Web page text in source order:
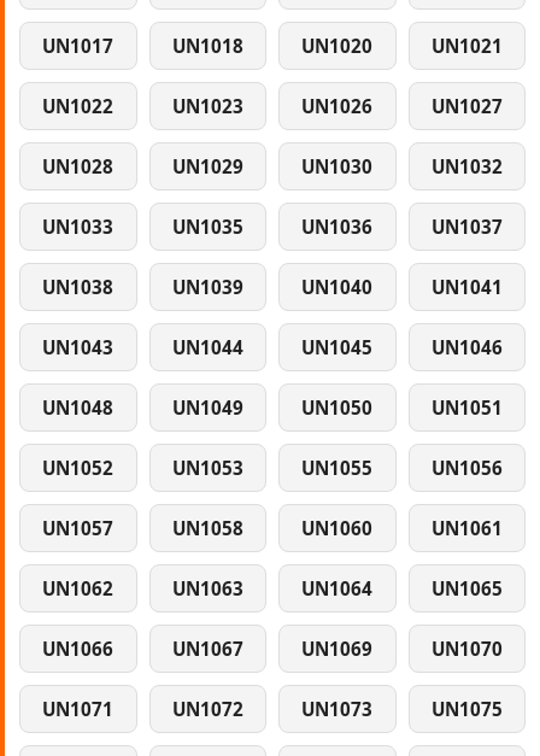
UN1017 UN1018 UN1020 UN1021
UN1022 UN1023 UN1026 UN1027
UN1028 UN1029 UN1030 UN1032
UN1033 UN1035 UN1036 UN1037
UN1038 UN1039 UN1040 UN1041
UN1043 UN1044 UN1045 UN1046
UN1048 UN1049 UN1050 UN1051
UN1052 UN1053 UN1055 UN1056
UN1057 UN1058 UN1060 UN1061
UN1062 UN1063 UN1064 UN1065
UN1066 UN1067 UN1069 UN1070
UN1071 UN1072 UN1073 UN1075